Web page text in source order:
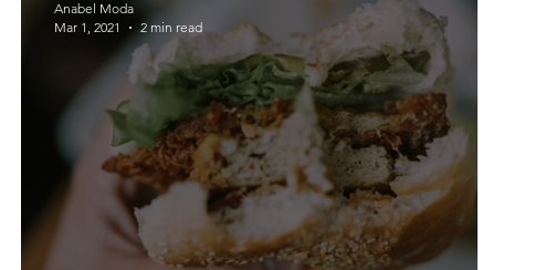
Anabel Moda
Mar 1, 2021
2 min read